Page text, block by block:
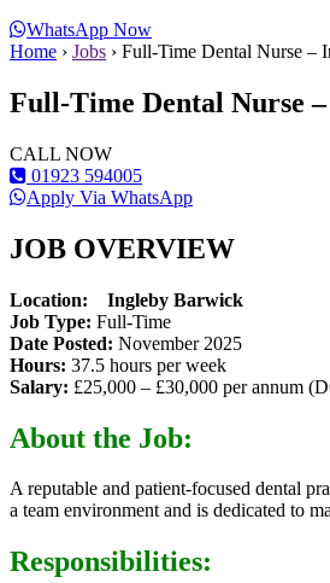
WhatsApp Now
Home › Jobs › Full-Time Dental Nurse –
Full-Time Dental Nurse
CALL NOW
01923 594005
Apply Via WhatsApp
JOB OVERVIEW
Location:
Ingleby Barwick
Job Type: Full-Time
Date Posted: November 2025
Hours: 37.5 hours per week
Salary: £25,000 – £30,000 per annum
About the Job:
A reputable and patient-focused dental
a team environment and is dedicated to
Responsibilities: